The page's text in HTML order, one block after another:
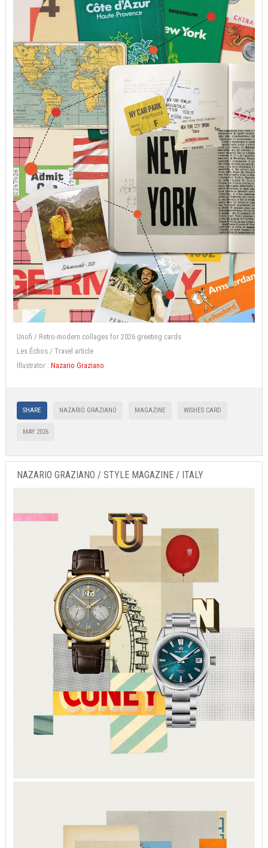
Unofi / Retro-modern collages for 2026 greeting cards
Les Échos / Travel article
Illustrator : Nazario Graziano
SHARE NAZARIO GRAZIANO MAGAZINE WISHES CARD
MAY 2026
NAZARIO GRAZIANO / STYLE MAGAZINE / ITALY